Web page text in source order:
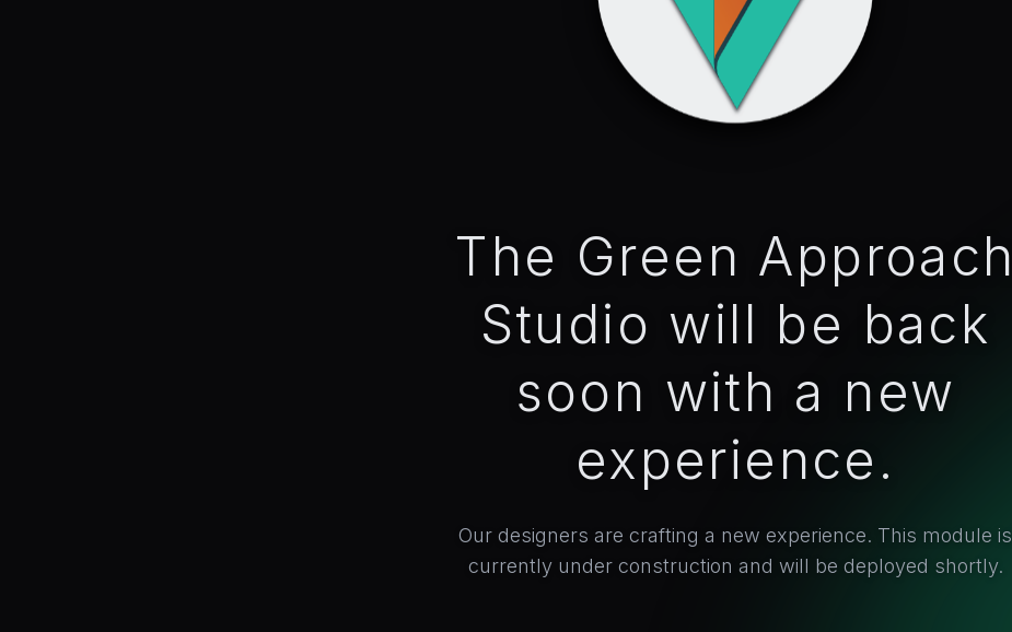
The Green Approach
Studio will be back
soon with a new
experience.
Our designers are crafting a new experience. This module is
currently under construction and will be deployed shortly.